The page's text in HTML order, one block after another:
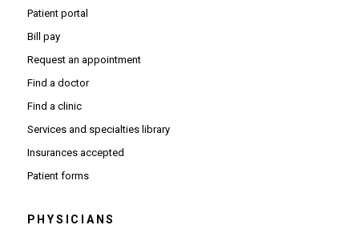
Patient portal
Bill pay
Request an appointment
Find a doctor
Find a clinic
Services and specialties library
Insurances accepted
Patient forms
PHYSICIANS